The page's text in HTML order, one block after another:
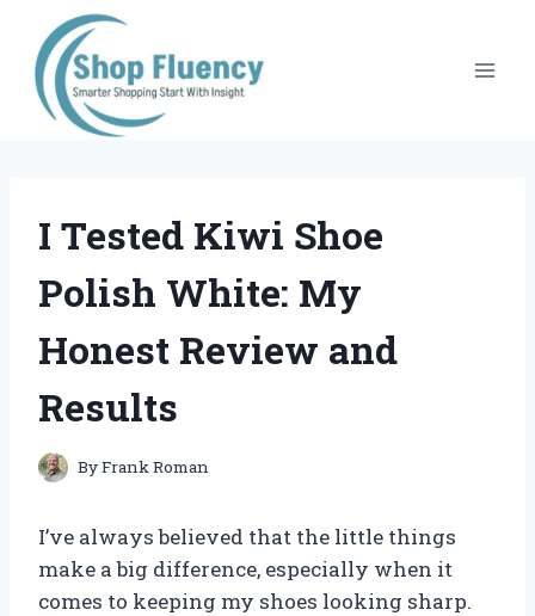
content
I Tested Kiwi Shoe
Polish White: My
Honest Review and
Results
ByFrank Roman
I’ve always believed that the little things
make a big difference, especially when it
comes to keeping my shoes looking sharp.